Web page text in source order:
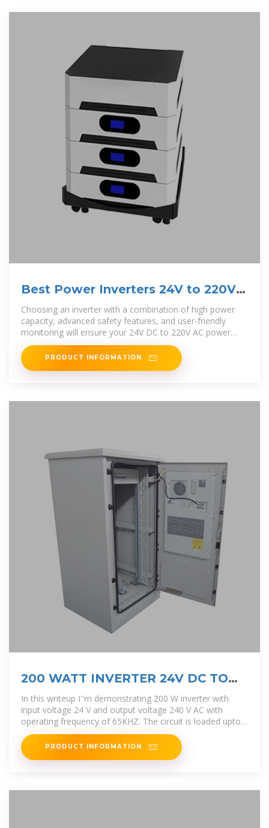
Best Power Inverters 24V to 220V
for Reliable AC Conversion
Choosing an inverter with a combination of high power
capacity, advanced safety features, and user-friendly
monitoring will ensure your 24V DC to 220V AC power
conversion
PRODUCT INFORMATION
200 WATT INVERTER 24V DC TO
220 V AC @ 65KHZ
In this writeup I''m demonstrating 200 W inverter with
input voltage 24 V and output voltage 240 V AC with
operating frequency of 65KHZ. The circuit is loaded upto
200 Watt.
PRODUCT INFORMATION